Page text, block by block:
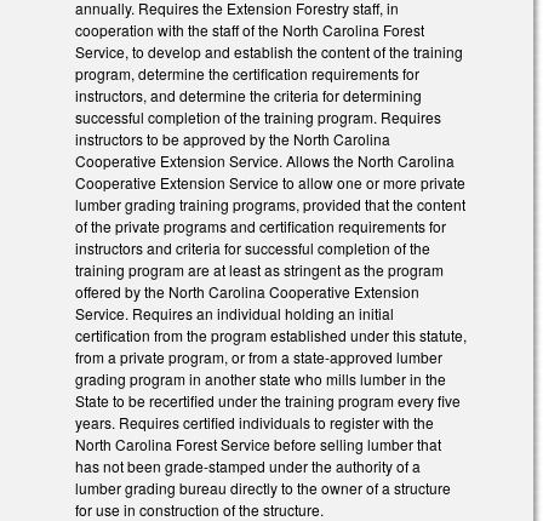
annually. Requires the Extension Forestry staff, in
cooperation with the staff of the North Carolina Forest
Service, to develop and establish the content of the training
program, determine the certification requirements for
instructors, and determine the criteria for determining
successful completion of the training program. Requires
instructors to be approved by the North Carolina
Cooperative Extension Service. Allows the North Carolina
Cooperative Extension Service to allow one or more private
lumber grading training programs, provided that the content
of the private programs and certification requirements for
instructors and criteria for successful completion of the
training program are at least as stringent as the program
offered by the North Carolina Cooperative Extension
Service. Requires an individual holding an initial
certification from the program established under this statute,
from a private program, or from a state-approved lumber
grading program in another state who mills lumber in the
State to be recertified under the training program every five
years. Requires certified individuals to register with the
North Carolina Forest Service before selling lumber that
has not been grade-stamped under the authority of a
lumber grading bureau directly to the owner of a structure
for use in construction of the structure.